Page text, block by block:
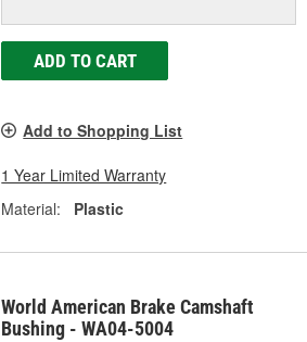
ADD TO CART
Add to Shopping List
1 Year Limited Warranty
Material:
Plastic
World American Brake Camshaft
Bushing - WA04-5004